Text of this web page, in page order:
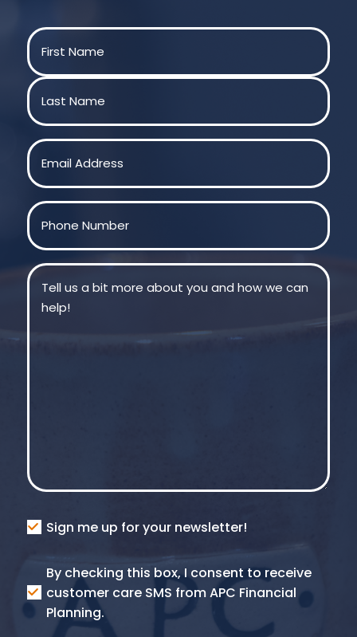
Name
First
Last
Email
Phone
Message
Consent
Sign me up for your newsletter!
Consent
SMS
By checking this box, I consent to receive
customer care SMS from APC Financial
Planning.